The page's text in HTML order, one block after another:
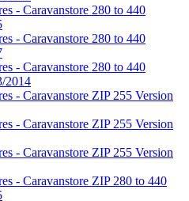
- Caravanstore 280 to 440
- Caravanstore 280 to 440
- Caravanstore 280 to 440
2014
- Caravanstore ZIP 255 Version
- Caravanstore ZIP 255 Version
- Caravanstore ZIP 255 Version
- Caravanstore ZIP 280 to 440